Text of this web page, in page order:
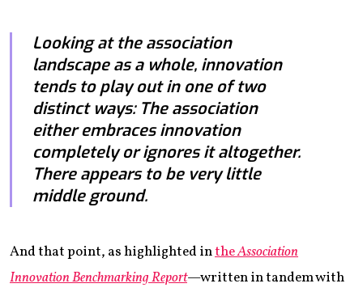
Looking at the association
landscape as a whole, innovation
tends to play out in one of two
distinct ways: The association
either embraces innovation
completely or ignores it altogether.
There appears to be very little
middle ground.
And that point, as highlighted intheAssociation
Innovation Benchmarking Report—written in tandem with